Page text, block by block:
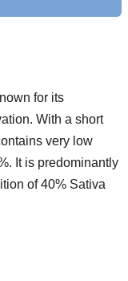
for its
With a short
very low
It is predominantly
of 40% Sativa